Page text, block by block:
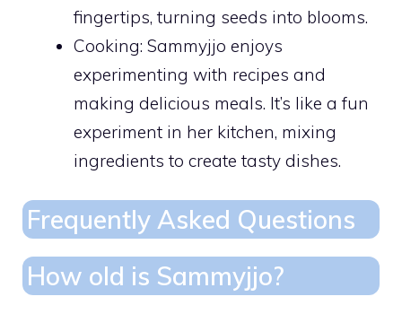
fingertips, turning seeds into blooms.
Cooking: Sammyjjo enjoys
experimenting with recipes and
making delicious meals. It’s like a fun
experiment in her kitchen, mixing
ingredients to create tasty dishes.
Frequently Asked Questions
How old is Sammyjjo?